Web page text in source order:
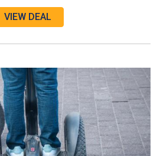
VIEW DEAL